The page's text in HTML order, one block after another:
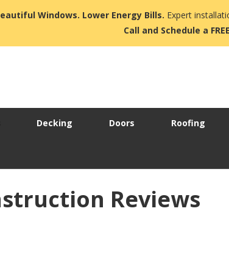
Windows. Lower Energy Bills. Expert
Call and Schedule a
Decking Doors Roofing
Reviews